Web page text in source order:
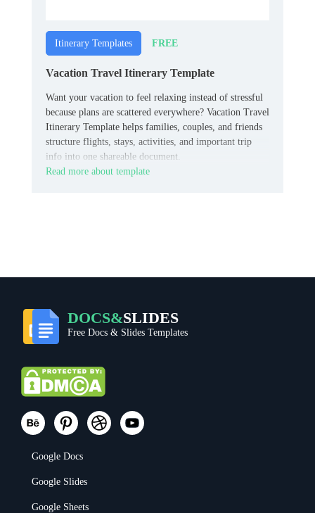
Itinerary Templates FREE
Vacation Travel Itinerary Template
Want your vacation to feel relaxing instead of stressful
because plans are scattered everywhere? Vacation Travel
Itinerary Template helps families, couples, and friends
structure flights, stays, activities, and important trip
info into one shareable document.
Read more about template
DOCS&SLIDES
Free Docs & Slides Templates
Google Docs
Google Slides
Google Sheets